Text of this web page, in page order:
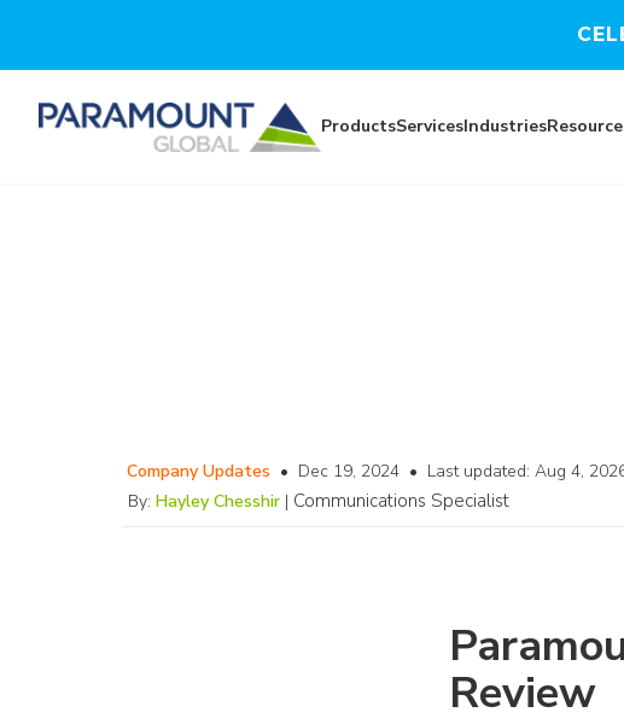
ProductsServicesIndustries
Company Updates • Dec 19, 2024 • Last updated: Aug 4,
By: Hayley Chesshir | Communications Specialist
Review